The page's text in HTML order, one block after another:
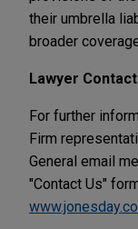
their umbrella
broader
Lawyer
For further
Firm
General email
"Contact Us"